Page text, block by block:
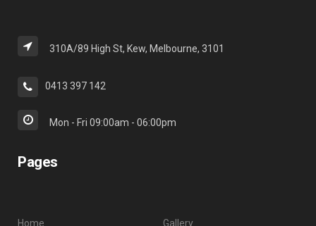
310A/89 High St, Kew, Melbourne, 3101
0413 397 142
Mon - Fri 09:00am - 06:00pm
Pages
Home Gallery